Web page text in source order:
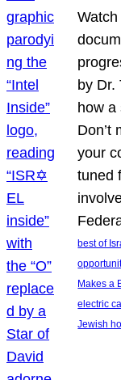
by Dr.
how a
Don’t
your
tuned
best of
Makes a
electric
Jewish